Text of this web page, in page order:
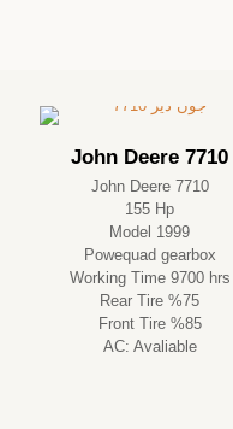
John Deere 7710
John Deere 7710
155 Hp
Model 1999
Powequad gearbox
Working Time 9700 hrs
Rear Tire %75
Front Tire %85
AC: Avaliable